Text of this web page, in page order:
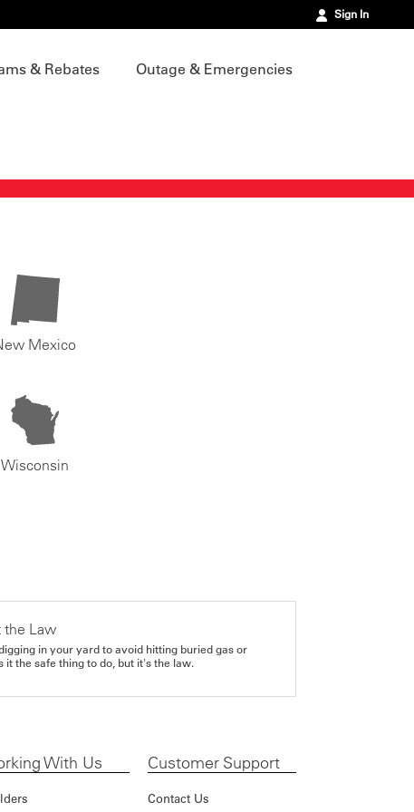
Sign In
& Rebates Outage & Emergencies
Mexico
Wisconsin
the Law
in your yard to avoid hitting buried gas or
it the safe thing to do, but it's the law.
With Us Customer Support
Contact Us